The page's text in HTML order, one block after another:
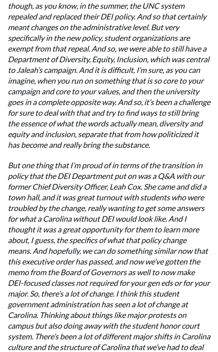
though, as you know, in the summer, the UNC system
repealed and replaced their DEI policy. And so that certainly
meant changes on the administrative level. But very
specifically in the new policy, student organizations are
exempt from that repeal. And so, we were able to still have a
Department of Diversity, Equity, Inclusion, which was central
to Jaleah’s campaign. And it is difficult, I’m sure, as you can
imagine, when you run on something that is so core to your
campaign and core to your values, and then the university
goes in a complete opposite way. And so, it’s been a challenge
for sure to deal with that and try to find ways to still bring
the essence of what the words actually mean, diversity and
equity and inclusion, separate that from how politicized it
has become and really bring the substance.
But one thing that I’m proud of in terms of the transition in
policy that the DEI Department put on was a Q&A with our
former Chief Diversity Officer, Leah Cox. She came and did a
town hall, and it was great turnout with students who were
troubled by the change, really wanting to get some answers
for what a Carolina without DEI would look like. And I
thought it was a great opportunity for them to learn more
about, I guess, the specifics of what that policy change
means. And hopefully, we can do something similar now that
this executive order has passed, and now we’ve gotten the
memo from the Board of Governors as well to now make
DEI-focused classes not required for your gen eds or for your
major. So, there’s a lot of change. I think this student
government administration has seen a lot of change at
Carolina. Thinking about things like major protests on
campus but also doing away with the student honor court
system. There’s been a lot of different major shifts in Carolina
culture and the structure of Carolina that we’ve had to deal